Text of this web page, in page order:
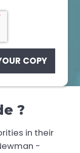
?
in their
-